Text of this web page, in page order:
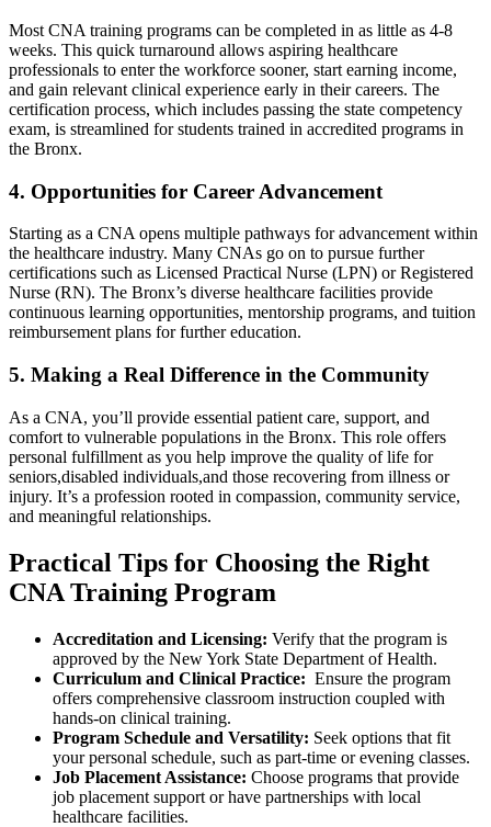
Most⁢ CNA training programs can be completed in as little ⁣as 4-8⁣
weeks. This quick turnaround allows aspiring healthcare
professionals to enter the workforce sooner, start earning income,
and gain relevant clinical experience early in their careers. The
certification process, which includes passing the state competency
exam, ⁢is streamlined ​for students trained in⁢ accredited programs in
the ‌Bronx.
4. Opportunities for Career⁤ Advancement
Starting as a CNA ‌opens multiple⁢ pathways for advancement within
the ‌healthcare industry. Many CNAs go on to ⁢pursue further
certifications such as Licensed Practical Nurse (LPN)⁣ or Registered
Nurse (RN). The Bronx’s⁤ diverse healthcare ⁤facilities provide
‍continuous learning opportunities, mentorship programs,‍ and⁣ tuition
reimbursement ‍plans⁤ for further education.
5. Making a Real Difference in the Community
As a CNA, you’ll provide essential patient care,‍ support, and
comfort to vulnerable populations in the Bronx. This role ‍offers
personal fulfillment as you help improve the quality of life for
seniors,disabled individuals,and those recovering from illness or
injury. It’s ‍a profession rooted in compassion, community service,
and meaningful relationships.
Practical Tips for Choosing the Right
CNA ⁤Training Program
Accreditation and Licensing: Verify that the program is
approved by the New York State Department of Health.
Curriculum and⁤ Clinical Practice: ​ Ensure the program‍
offers‍ comprehensive classroom​ instruction coupled with
hands-on clinical training.
Program Schedule and Versatility: Seek options that fit
your personal schedule, such as part-time⁣ or evening classes.
Job Placement Assistance: Choose programs that provide
job placement support or have partnerships with local
healthcare facilities.